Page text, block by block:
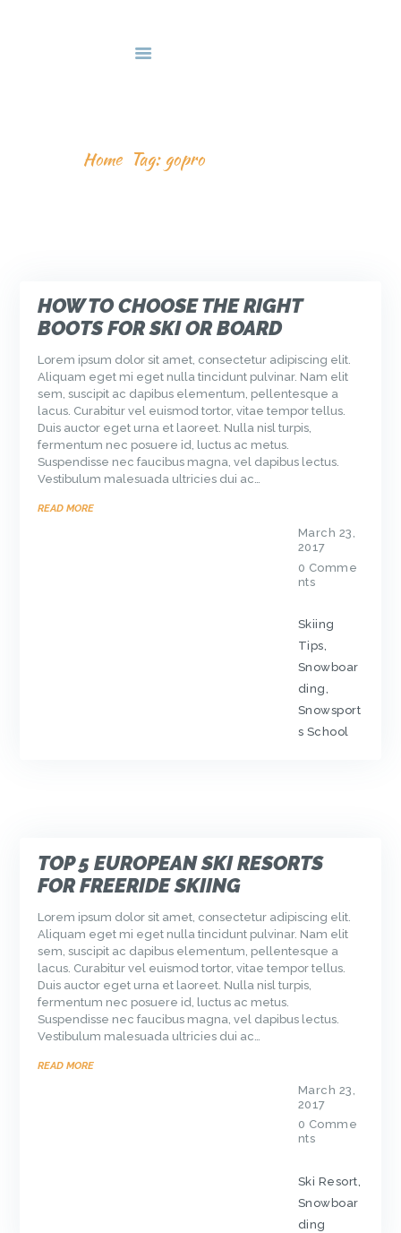
Home Tag: gopro
DEALS & PACKAGES
HOW TO CHOOSE THE RIGHT
BOOTS FOR SKI OR BOARD
Lorem ipsum dolor sit amet, consectetur adipiscing elit.
Aliquam eget mi eget nulla tincidunt pulvinar. Nam elit
sem, suscipit ac dapibus elementum, pellentesque a
lacus. Curabitur vel euismod tortor, vitae tempor tellus.
Duis auctor eget urna et laoreet. Nulla nisl turpis,
fermentum nec posuere id, luctus ac metus.
Suspendisse nec faucibus magna, vel dapibus lectus.
Vestibulum malesuada ultricies dui ac…
READ MORE
March 23,
2017
0 Comme
nts
Skiing
Tips
Snowboar
ding
Snowsport
s School
TOP 5 EUROPEAN SKI RESORTS
FOR FREERIDE SKIING
Lorem ipsum dolor sit amet, consectetur adipiscing elit.
Aliquam eget mi eget nulla tincidunt pulvinar. Nam elit
sem, suscipit ac dapibus elementum, pellentesque a
lacus. Curabitur vel euismod tortor, vitae tempor tellus.
Duis auctor eget urna et laoreet. Nulla nisl turpis,
fermentum nec posuere id, luctus ac metus.
Suspendisse nec faucibus magna, vel dapibus lectus.
Vestibulum malesuada ultricies dui ac…
READ MORE
March 23,
2017
0 Comme
nts
Ski Resort
Snowboar
ding